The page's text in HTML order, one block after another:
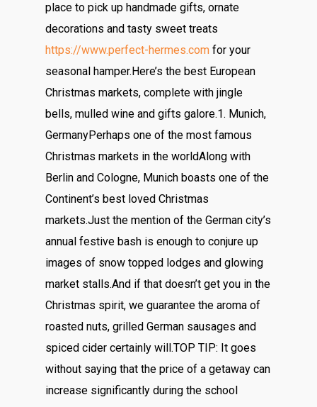
place to pick up handmade gifts, ornate
decorations and tasty sweet treats
https://www.perfect-hermes.com for your
seasonal hamper.Here’s the best European
Christmas markets, complete with jingle
bells, mulled wine and gifts galore.1. Munich,
GermanyPerhaps one of the most famous
Christmas markets in the worldAlong with
Berlin and Cologne, Munich boasts one of the
Continent’s best loved Christmas
markets.Just the mention of the German city’s
annual festive bash is enough to conjure up
images of snow topped lodges and glowing
market stalls.And if that doesn’t get you in the
Christmas spirit, we guarantee the aroma of
roasted nuts, grilled German sausages and
spiced cider certainly will.TOP TIP: It goes
without saying that the price of a getaway can
increase significantly during the school